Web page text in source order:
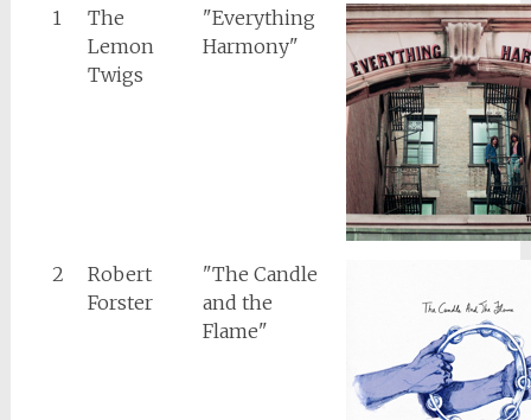
1
The
Lemon
Twigs
"Everything
Harmony"
2
Robert
Forster
"The Candle
and the
Flame"